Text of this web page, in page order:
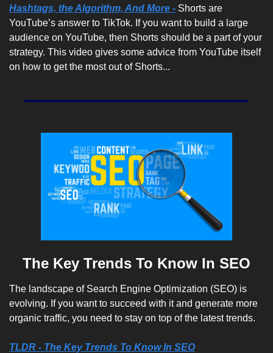
Hashtags, the Algorithm, And More - Shorts are
YouTube’s answer to TikTok. If you want to build a large
audience on YouTube, then Shorts should be a part of your
strategy. This video gives some advice from YouTube itself
on how to get the most out of Shorts...
The Key Trends To Know In SEO
The landscape of Search Engine Optimization (SEO) is
evolving. If you want to succeed with it and generate more
organic traffic, you need to stay on top of the latest trends.
TLDR - The Key Trends To Know In SEO